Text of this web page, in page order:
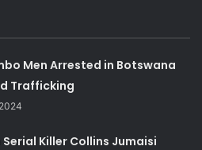
Men Arrested in Botswana
Trafficking
Serial Killer Collins Jumaisi